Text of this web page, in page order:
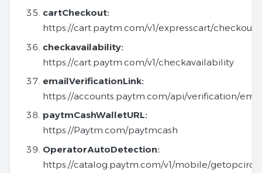
cartCheckout:
https://cart.paytm.com/v1/expresscart/checkout
checkavailability:
https://cart.paytm.com/v1/checkavailability
emailVerificationLink:
https://accounts.paytm.com/api/verification/
paytmCashWalletURL:
https://Paytm.com/paytmcash
OperatorAutoDetection:
https://catalog.paytm.com/v1/mobile/